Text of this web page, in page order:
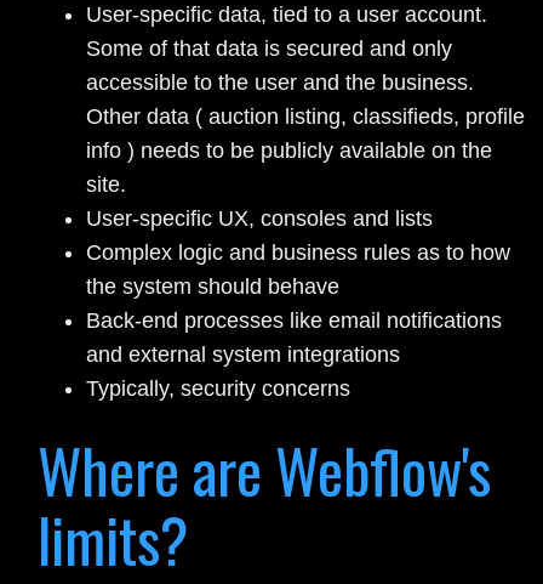
User-specific data, tied to a user account.
Some of that data is secured and only
accessible to the user and the business.
Other data ( auction listing, classifieds, profile
info ) needs to be publicly available on the
site.
User-specific UX, consoles and lists
Complex logic and business rules as to how
the system should behave
Back-end processes like email notifications
and external system integrations
Typically, security concerns
Where are Webflow's
limits?